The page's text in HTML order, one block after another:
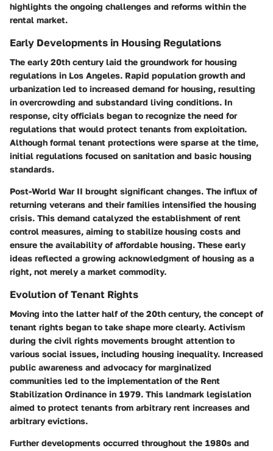
highlights the ongoing challenges and reforms within the
rental market.
Early Developments in Housing Regulations
The early 20th century laid the groundwork for housing
regulations in Los Angeles. Rapid population growth and
urbanization led to increased demand for housing, resulting
in overcrowding and substandard living conditions. In
response, city officials began to recognize the need for
regulations that would protect tenants from exploitation.
Although formal tenant protections were sparse at the time,
initial regulations focused on sanitation and basic housing
standards.
Post-World War II brought significant changes. The influx of
returning veterans and their families intensified the housing
crisis. This demand catalyzed the establishment of rent
control measures, aiming to stabilize housing costs and
ensure the availability of affordable housing. These early
ideas reflected a growing acknowledgment of housing as a
right, not merely a market commodity.
Evolution of Tenant Rights
Moving into the latter half of the 20th century, the concept of
tenant rights began to take shape more clearly. Activism
during the civil rights movements brought attention to
various social issues, including housing inequality. Increased
public awareness and advocacy for marginalized
communities led to the implementation of the Rent
Stabilization Ordinance in 1979. This landmark legislation
aimed to protect tenants from arbitrary rent increases and
arbitrary evictions.
Further developments occurred throughout the 1980s and